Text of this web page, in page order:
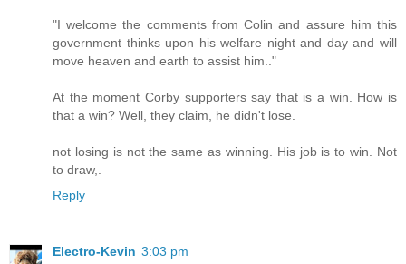
"I welcome the comments from Colin and assure him this
government thinks upon his welfare night and day and will
move heaven and earth to assist him.."
At the moment Corby supporters say that is a win. How is
that a win? Well, they claim, he didn't lose.
not losing is not the same as winning. His job is to win. Not
to draw,.
Reply
Electro-Kevin 3:03 pm